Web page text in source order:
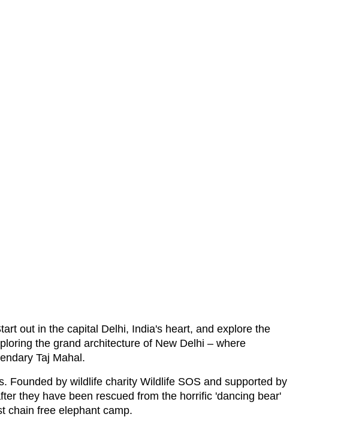
out in the capital Delhi, India's heart, and explore the
the grand architecture of New Delhi – where
Taj Mahal.
Founded by wildlife charity Wildlife SOS and supported by
they have been rescued from the horrific 'dancing bear'
chain free elephant camp.